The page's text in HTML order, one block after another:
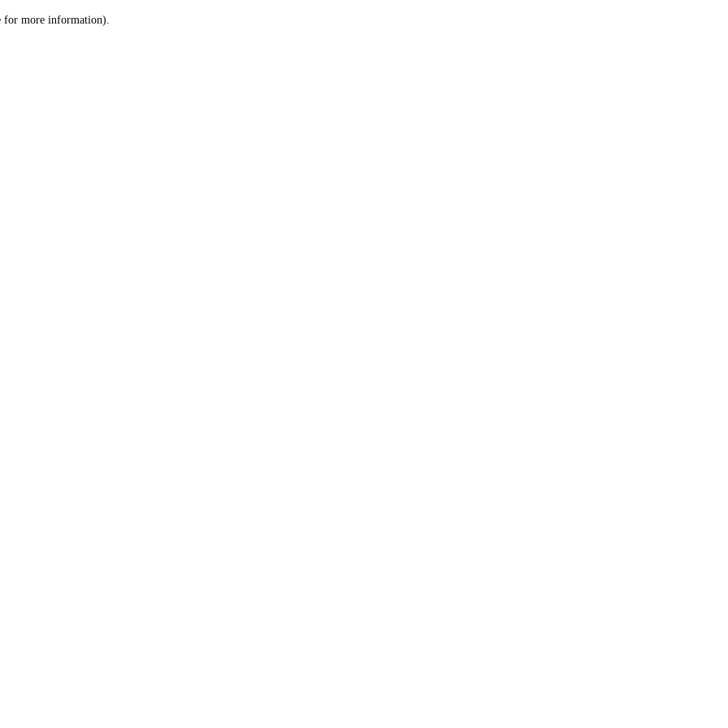
for more information).